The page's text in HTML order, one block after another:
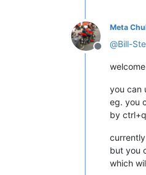
Offline
Meta
@Bill-
you can
eg. you
by
but you
which